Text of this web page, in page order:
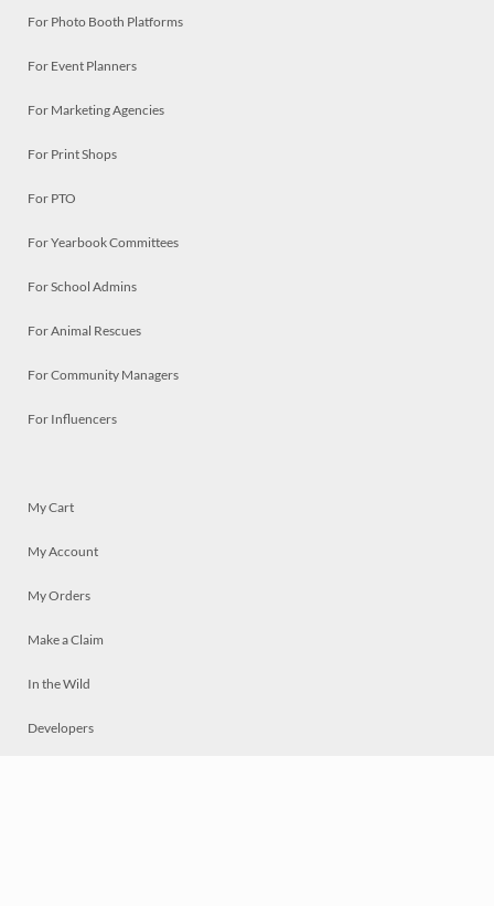
For Photo Booth Platforms
For Event Planners
For Marketing Agencies
For Print Shops
For PTO
For Yearbook Committees
For School Admins
For Animal Rescues
For Community Managers
For Influencers
My Cart
My Account
My Orders
Make a Claim
In the Wild
Developers